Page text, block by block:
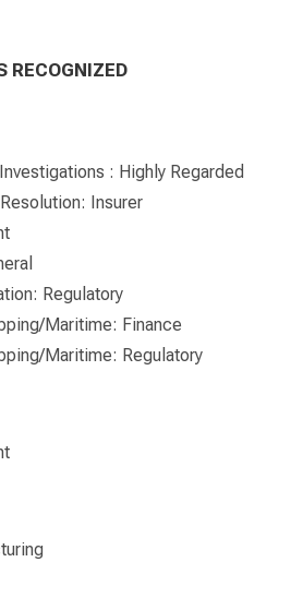
RECOGNIZED
: Highly Regarded
Insurer
Regulatory
Maritime: Finance
Maritime: Regulatory